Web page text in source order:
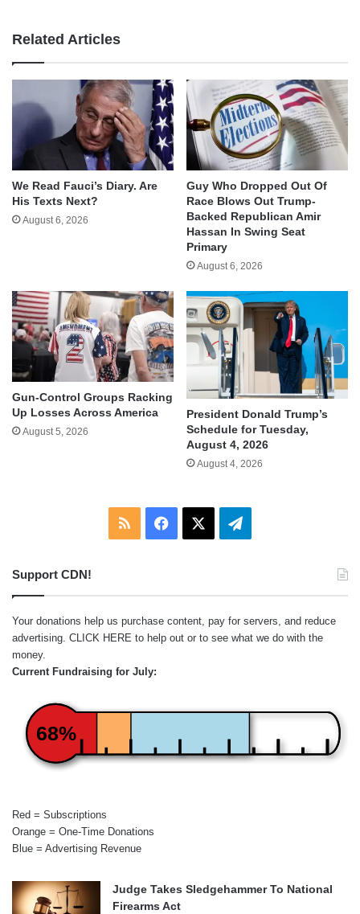
Related Articles
We Read Fauci’s Diary. Are
His Texts Next?
August 6, 2026
Guy Who Dropped Out Of
Race Blows Out Trump-
Backed Republican Amir
Hassan In Swing Seat
Primary
August 6, 2026
Gun-Control Groups Racking
Up Losses Across America
August 5, 2026
President Donald Trump’s
Schedule for Tuesday,
August 4, 2026
August 4, 2026
RSS Facebook Telegram
Support CDN!
Your donations help us purchase content, pay for servers, and reduce
advertising. CLICK HERE to help out or to see what we do with the
money.
Current Fundraising for July:
68%
Red = Subscriptions
Orange = One-Time Donations
Blue = Advertising Revenue
Judge Takes Sledgehammer To National
Firearms Act